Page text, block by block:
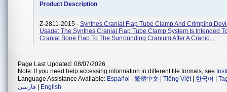
Product Description
Z-2811-2015 - Synthes Cranial Flap Tube Clamp And Crimping
Usage: The Synthes Cranial Flap Tube Clamp System Is Intended
Cranial Bone Flap To The Surrounding Cranium After A Cranio...
Page Last Updated: 08/07/2026
Note: If you need help accessing information in different file formats, see
Language Assistance Available: Español 繁體中文 Tiếng Việt| 한국어
فارسی
English